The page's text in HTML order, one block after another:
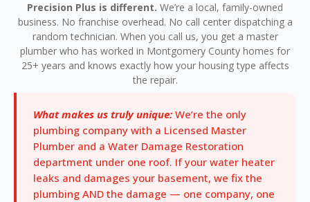
Precision Plus is different. We’re a local, family-owned
business. No franchise overhead. No call center dispatching a
random technician. When you call us, you get a master
plumber who has worked in Montgomery County homes for
25+ years and knows exactly how your housing type affects
the repair.
What makes us truly unique: We’re the only
plumbing company with a Licensed Master
Plumber and a Water Damage Restoration
department under one roof. If your water heater
leaks and damages your basement, we fix the
plumbing AND the damage — one company, one